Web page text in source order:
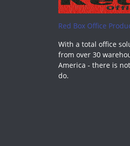
Red Box Office
With a total office
from over 30
America - there is
do.